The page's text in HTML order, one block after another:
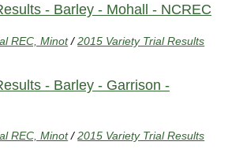
- Barley - Mohall - NCREC
REC, Minot /2015 Variety Trial Results
- Barley - Garrison -
REC, Minot /2015 Variety Trial Results